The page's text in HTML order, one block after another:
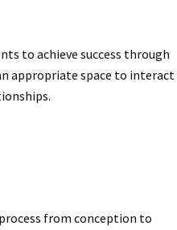
to achieve success through
appropriate space to interact
from conception to